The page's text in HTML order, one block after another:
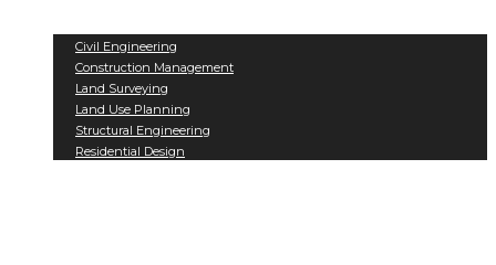
Civil Engineering
Construction Management
Land Surveying
Land Use Planning
Structural Engineering
Residential Design